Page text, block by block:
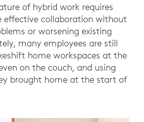
of hybrid work requires
effective collaboration without
or worsening existing
many employees are still
home workspaces at the
on the couch, and using
brought home at the start of